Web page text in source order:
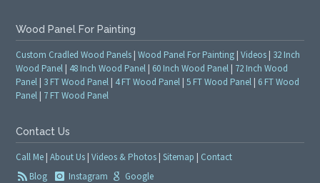
Wood Panel For Painting
Custom Cradled Wood Panels |Wood Panel For Painting |Videos | 32 Inch
Wood Panel | 48 Inch Wood Panel | 60 Inch Wood Panel | 72 Inch Wood
Panel | 3 FT Wood Panel | 4 FT Wood Panel |5 FT Wood Panel | 6 FT Wood
Panel | 7 FT Wood Panel
Contact Us
Call Me |About Us |Videos & Photos |Sitemap | Contact
Blog
Instagram Google